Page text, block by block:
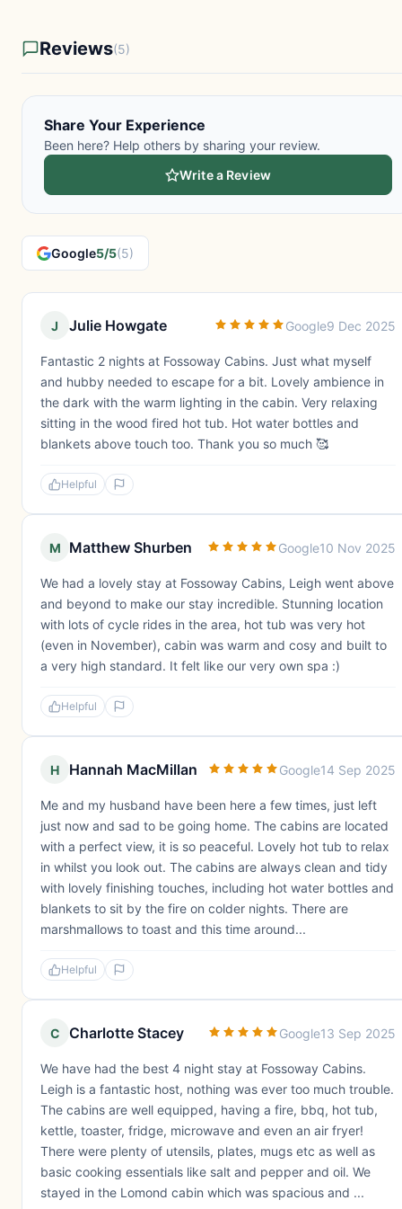
Reviews(5)
Share Your Experience
Been here? Help others by sharing your review.
Write a Review
Google5/5(5)
J Julie Howgate Google9 Dec 2025
Fantastic 2 nights at Fossoway Cabins. Just what myself
and hubby needed to escape for a bit. Lovely ambience in
the dark with the warm lighting in the cabin. Very relaxing
sitting in the wood fired hot tub. Hot water bottles and
blankets above touch too. Thank you so much 🥰
Helpful
M Matthew Shurben Google10 Nov 2025
We had a lovely stay at Fossoway Cabins, Leigh went above
and beyond to make our stay incredible. Stunning location
with lots of cycle rides in the area, hot tub was very hot
(even in November), cabin was warm and cosy and built to
a very high standard. It felt like our very own spa :)
Helpful
H Hannah MacMillan Google14 Sep 2025
Me and my husband have been here a few times, just left
just now and sad to be going home. The cabins are located
with a perfect view, it is so peaceful. Lovely hot tub to relax
in whilst you look out. The cabins are always clean and tidy
with lovely finishing touches, including hot water bottles and
blankets to sit by the fire on colder nights. There are
marshmallows to toast and this time around...
Helpful
C Charlotte Stacey Google13 Sep 2025
We have had the best 4 night stay at Fossoway Cabins.
Leigh is a fantastic host, nothing was ever too much trouble.
The cabins are well equipped, having a fire, bbq, hot tub,
kettle, toaster, fridge, microwave and even an air fryer!
There were plenty of utensils, plates, mugs etc as well as
basic cooking essentials like salt and pepper and oil. We
stayed in the Lomond cabin which was spacious and ...